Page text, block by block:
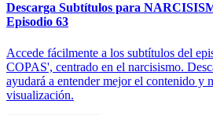
Descarga Subtítulos para
Episodio 63
Accede fácilmente a los subtítulos del
COPAS', centrado en el narcisismo.
ayudará a entender mejor el contenido y
visualización.